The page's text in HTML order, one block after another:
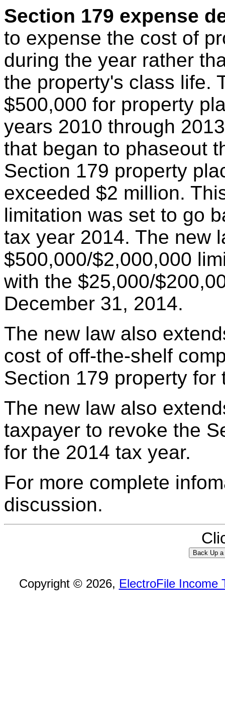
Section 179 expense
to expense the cost of
during the year rather
the property's class life.
$500,000 for property
years 2010 through
that began to phaseout
Section 179 property
exceeded $2 million.
limitation was set to go
tax year 2014. The new
$500,000/$2,000,000
with the $25,000/
December 31, 2014.
The new law also
cost of off-the-shelf
Section 179 property for
The new law also
taxpayer to revoke the
for the 2014 tax year.
For more complete
discussion.
Copyright © 2026, ElectroFile Income